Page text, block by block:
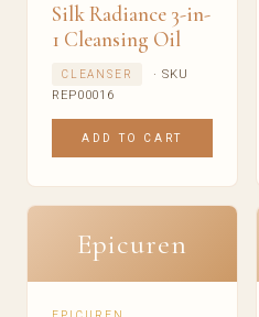
Silk Radiance 3-in-
1 Cleansing Oil
CLEANSER
· SKU
REP00016
ADD TO CART
Epicuren